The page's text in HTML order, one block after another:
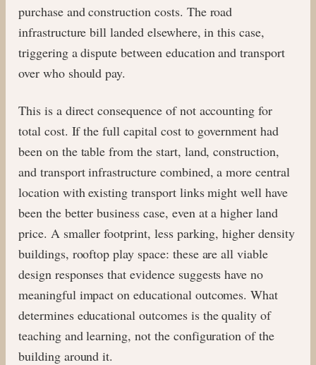
purchase and construction costs. The road
infrastructure bill landed elsewhere, in this case,
triggering a dispute between education and transport
over who should pay.
This is a direct consequence of not accounting for
total cost. If the full capital cost to government had
been on the table from the start, land, construction,
and transport infrastructure combined, a more central
location with existing transport links might well have
been the better business case, even at a higher land
price. A smaller footprint, less parking, higher density
buildings, rooftop play space: these are all viable
design responses that evidence suggests have no
meaningful impact on educational outcomes. What
determines educational outcomes is the quality of
teaching and learning, not the configuration of the
building around it.